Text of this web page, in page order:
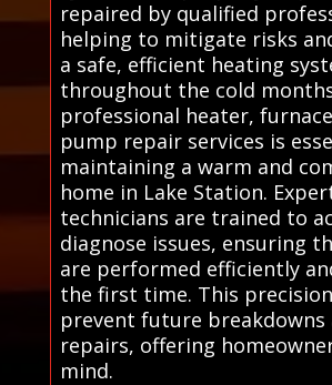
repaired by qualified
helping to mitigate risks
a safe, efficient heating
throughout the cold
professional heater,
pump repair services is
maintaining a warm and
home in Lake Station.
technicians are trained to
diagnose issues, ensuring
are performed efficiently
the first time. This
prevent future breakdowns
repairs, offering
mind.